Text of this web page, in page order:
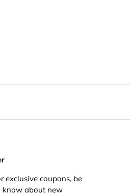
exclusive coupons, be
know about new